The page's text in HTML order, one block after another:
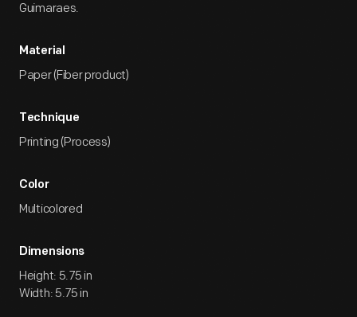
Guimaraes.
Material
Paper (Fiber product)
Technique
Printing (Process)
Color
Multicolored
Dimensions
Height: 5.75 in
Width: 5.75 in